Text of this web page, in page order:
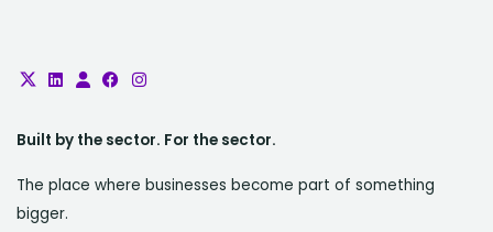
Built by the sector. For the sector.
The place where businesses become part of something
bigger.